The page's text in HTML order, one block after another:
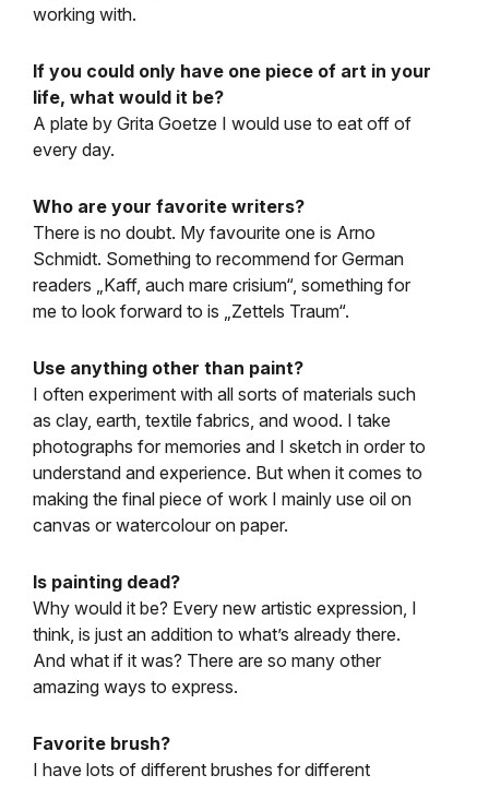
working with.
If you could only have one piece of art in your
life, what would it be?
A plate by Grita Goetze I would use to eat off of
every day.
Who are your favorite writers?
There is no doubt. My favourite one is Arno
Schmidt. Something to recommend for German
readers „Kaff, auch mare crisium“, something for
me to look forward to is „Zettels Traum“.
Use anything other than paint?
I often experiment with all sorts of materials such
as clay, earth, textile fabrics, and wood. I take
photographs for memories and I sketch in order to
understand and experience. But when it comes to
making the final piece of work I mainly use oil on
canvas or watercolour on paper.
Is painting dead?
Why would it be? Every new artistic expression, I
think, is just an addition to what’s already there.
And what if it was? There are so many other
amazing ways to express.
Favorite brush?
I have lots of different brushes for different